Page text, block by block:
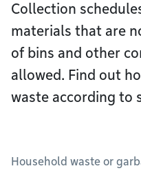
Collection
materials that are
of bins and other
allowed. Find out
waste according to
Household waste or